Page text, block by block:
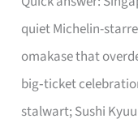
quiet Michelin-
omakase that
big‑ticket
stalwart; Sushi
for
One
Singapore